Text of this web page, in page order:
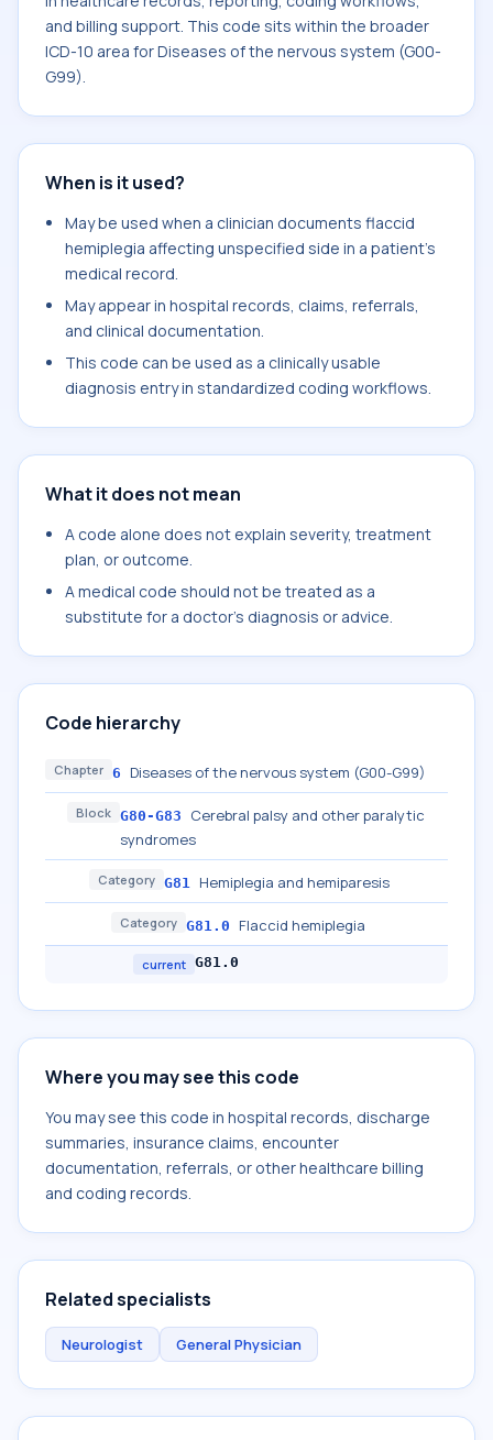
and billing support. This code sits within the broader
ICD-10 area for Diseases of the nervous system (G00-
G99).
When is it used?
May be used when a clinician documents flaccid
hemiplegia affecting unspecified side in a patient's
medical record.
May appear in hospital records, claims, referrals,
and clinical documentation.
This code can be used as a clinically usable
diagnosis entry in standardized coding workflows.
What it does not mean
A code alone does not explain severity, treatment
plan, or outcome.
A medical code should not be treated as a
substitute for a doctor's diagnosis or advice.
Code hierarchy
Chapter 6 Diseases of the nervous system (G00-G99)
Block G80-G83
Cerebral palsy and other paralytic
syndromes
Category G81 Hemiplegia and hemiparesis
Category G81.0 Flaccid hemiplegia
current G81.0
Where you may see this code
You may see this code in hospital records, discharge
summaries, insurance claims, encounter
documentation, referrals, or other healthcare billing
and coding records.
Related specialists
Neurologist General Physician